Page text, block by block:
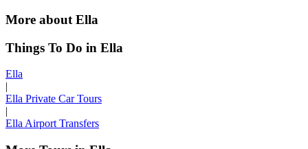
More about Ella
Things To Do in Ella
Ella
|
Ella Private Car Tours
|
Ella Airport Transfers